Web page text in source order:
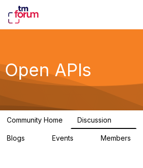
Open APIs
Community Home Discussion
Blogs Events Members